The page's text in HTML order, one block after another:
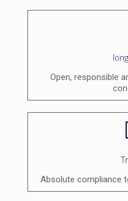
Open, responsible
Absolute compliance